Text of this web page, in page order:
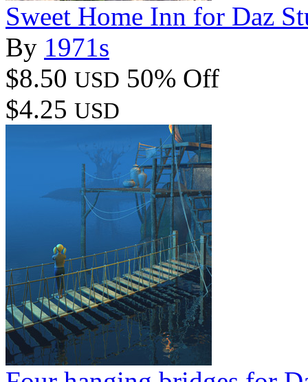
Sweet Home Inn for Daz
By 1971s
$8.50 USD 50% Off
$4.25 USD